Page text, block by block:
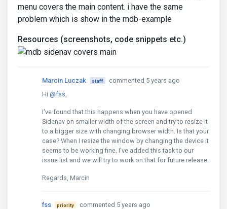
menu covers the main content. i have the same
problem which is show in the mdb-example
Resources (screenshots, code snippets etc.)
Marcin Luczak staff
commented 5 years ago
Hi @fss
I've found that this happens when you have opened
Sidenav on smaller width of the screen and try to resize it
to a bigger size with changing browser width. Is that your
case? When I resize the window by changing the device it
seems to be working fine. I've added this task to our
issue list and we will try to work on that for future release.
Regards, Marcin
fss priority
commented 5 years ago